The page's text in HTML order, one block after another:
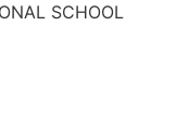
SCHOOL